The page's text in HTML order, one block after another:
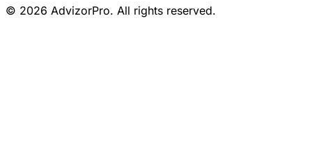
© 2026 AdvizorPro. All rights reserved.